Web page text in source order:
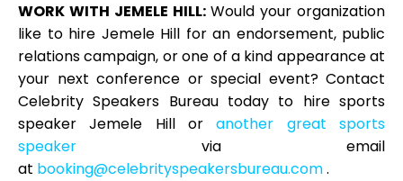
WORK WITH JEMELE HILL:Would your organization
like to hire Jemele Hill for an endorsement, public
relations campaign, or one of a kind appearance at
your next conference or special event? Contact
Celebrity Speakers Bureau today to hire sports
speaker Jemele Hill oranother great sports
speaker via email
at booking@celebrityspeakersbureau.com.